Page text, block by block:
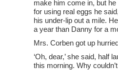
make him come in, but
for using real eggs he
his under-lip out a mile.
a year than Danny for a
Mrs. Corben got up
‘Oh, dear,’ she said, half
this morning. Why